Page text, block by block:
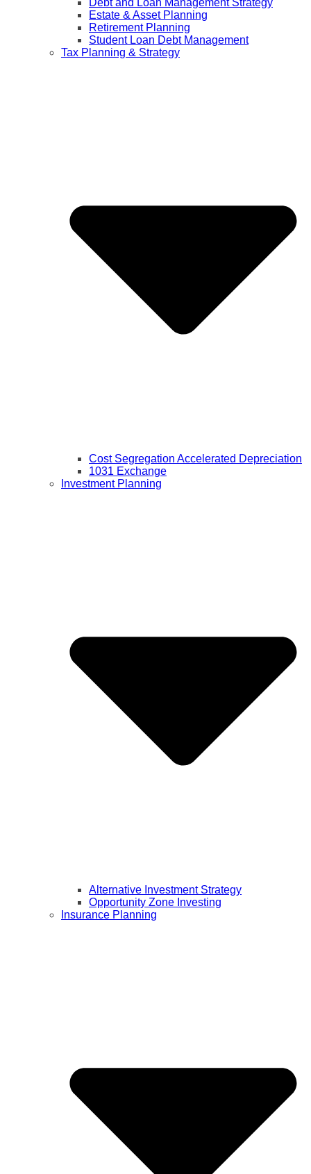
Estate & Asset Planning
Retirement Planning
Student Loan Debt Management
Tax Planning & Strategy
Cost Segregation Accelerated Depreciation
1031 Exchange
Investment Planning
Alternative Investment Strategy
Opportunity Zone Investing
Insurance Planning